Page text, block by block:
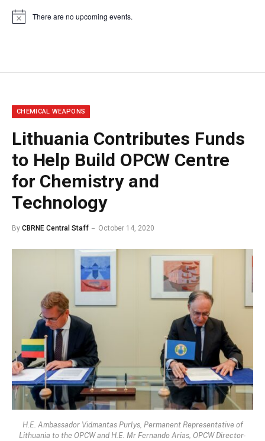
Notice There are no upcoming events.
CHEMICAL WEAPONS
Lithuania Contributes Funds
to Help Build OPCW Centre
for Chemistry and
Technology
By CBRNE Central Staff October 14, 2020
H.E. Ambassador Vidmantas Purlys, Permanent Representative of
Lithuania to the OPCW and H.E. Mr Fernando Arias, OPCW Director-